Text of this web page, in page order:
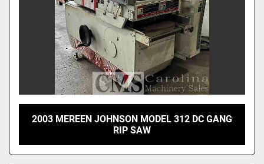
2003 MEREEN JOHNSON MODEL 312 DC GANG
RIP SAW